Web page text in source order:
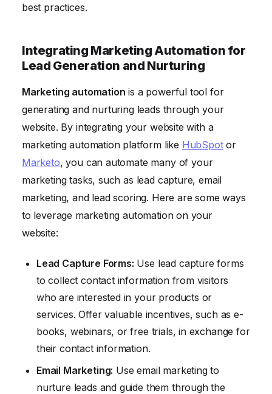
best practices.
Integrating Marketing Automation for
Lead Generation and Nurturing
Marketing automation is a powerful tool for
generating and nurturing leads through your
website. By integrating your website with a
marketing automation platform like HubSpotor
Marketo, you can automate many of your
marketing tasks, such as lead capture, email
marketing, and lead scoring. Here are some ways
to leverage marketing automation on your
website:
Lead Capture Forms: Use lead capture forms
to collect contact information from visitors
who are interested in your products or
services. Offer valuable incentives, such as e-
books, webinars, or free trials, in exchange for
their contact information.
Email Marketing: Use email marketing to
nurture leads and guide them through the